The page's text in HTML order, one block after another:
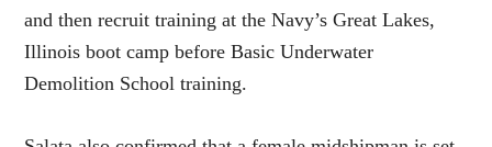
and then recruit training at the Navy’s Great Lakes,
Illinois boot camp before Basic Underwater
Demolition School training.